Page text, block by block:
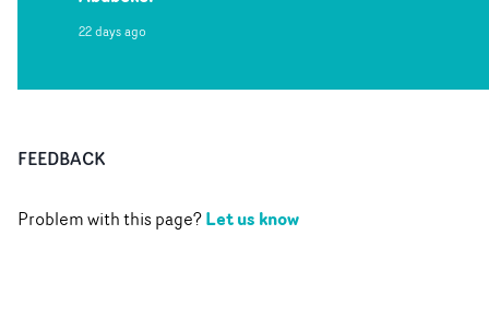
22 days ago
FEEDBACK
Problem with this page?Let us know